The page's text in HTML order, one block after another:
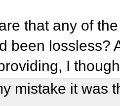
that any of
been lossless?
I
mistake it was